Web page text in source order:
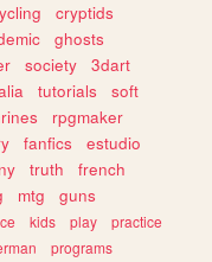
cryptids
ghosts
society
3dart
tutorials
soft
rpgmaker
fanfics
estudio
truth
french
mtg
guns
kids play
practice
programs